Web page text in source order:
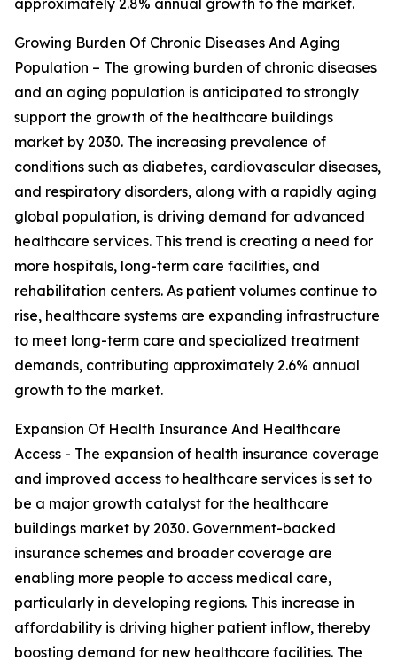
approximately 2.8% annual growth to the market.
Growing Burden Of Chronic Diseases And Aging
Population – The growing burden of chronic diseases
and an aging population is anticipated to strongly
support the growth of the healthcare buildings
market by 2030. The increasing prevalence of
conditions such as diabetes, cardiovascular diseases,
and respiratory disorders, along with a rapidly aging
global population, is driving demand for advanced
healthcare services. This trend is creating a need for
more hospitals, long-term care facilities, and
rehabilitation centers. As patient volumes continue to
rise, healthcare systems are expanding infrastructure
to meet long-term care and specialized treatment
demands, contributing approximately 2.6% annual
growth to the market.
Expansion Of Health Insurance And Healthcare
Access - The expansion of health insurance coverage
and improved access to healthcare services is set to
be a major growth catalyst for the healthcare
buildings market by 2030. Government-backed
insurance schemes and broader coverage are
enabling more people to access medical care,
particularly in developing regions. This increase in
affordability is driving higher patient inflow, thereby
boosting demand for new healthcare facilities. The